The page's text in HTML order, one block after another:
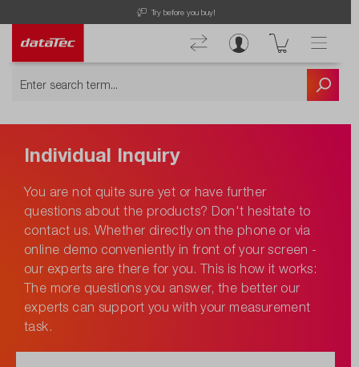
Try before you buy!
Individual Inquiry
You are not quite sure yet or have further
questions about the products? Don't hesitate to
contact us. Whether directly on the phone or via
online demo conveniently in front of your screen -
our experts are there for you. This is how it works:
The more questions you answer, the better our
experts can support you with your measurement
task.